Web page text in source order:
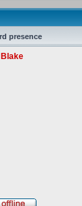
presence
Blake